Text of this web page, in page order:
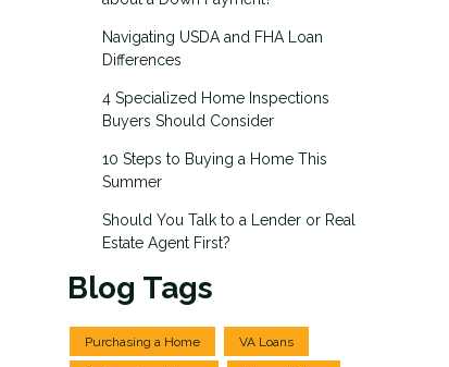
Navigating USDA and FHA Loan
Differences
4 Specialized Home Inspections
Buyers Should Consider
10 Steps to Buying a Home This
Summer
Should You Talk to a Lender or Real
Estate Agent First?
Blog Tags
Purchasing a Home VA Loans